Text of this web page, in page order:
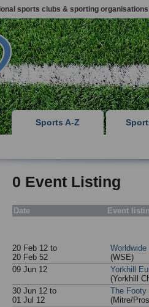
sports clubs & sporting organisations
Sports A-Z
0 Event Listing
Date Event
20 Feb 12 to
20 Feb 52
(WSE)
09 Jun 12
Yorkhill
(Yorkhill
30 Jun 12 to
01 Jul 12
The Footy
(Mitre/